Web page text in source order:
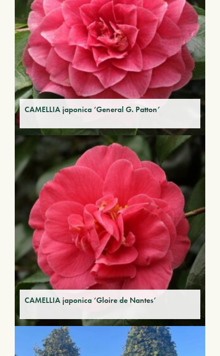
CAMELLIA japonica ‘General G. Patton’
CAMELLIA japonica ‘Gloire de Nantes’